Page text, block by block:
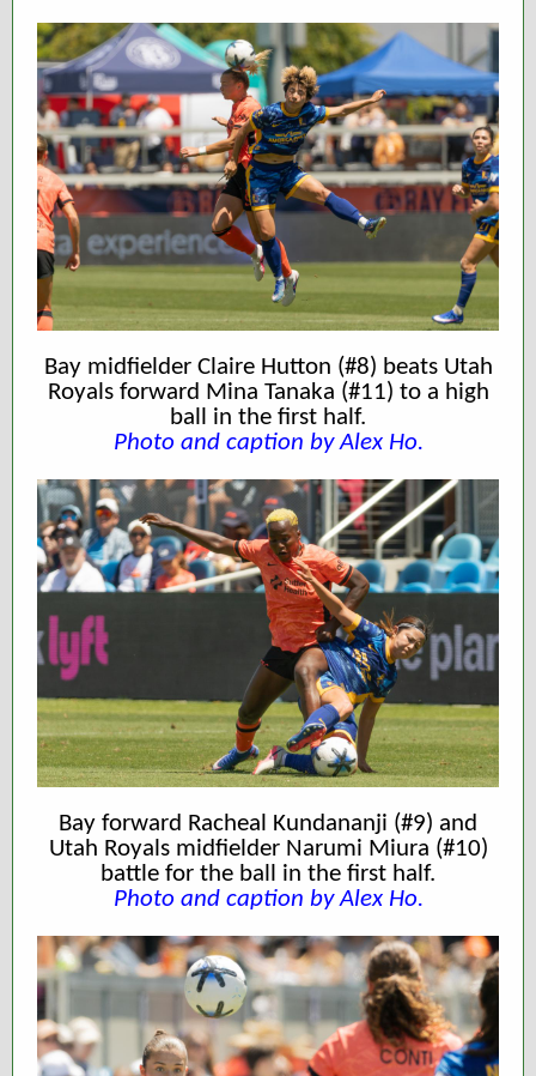
Bay midfielder Claire Hutton (#8) beats Utah
Royals forward Mina Tanaka (#11) to a high
ball in the first half.
Photo and caption by Alex Ho.
Bay forward Racheal Kundananji (#9) and
Utah Royals midfielder Narumi Miura (#10)
battle for the ball in the first half.
Photo and caption by Alex Ho.